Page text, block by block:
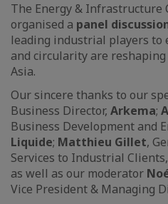
The Energy & Infrastructure
organised a panel
leading industrial players
and circularity are
Asia.
Our sincere thanks to our
Business Director, Arkema;
Business Development and
Liquide; Matthieu Gillet,
Services to Industrial Clients,
as well as our moderator
Vice President & Managing